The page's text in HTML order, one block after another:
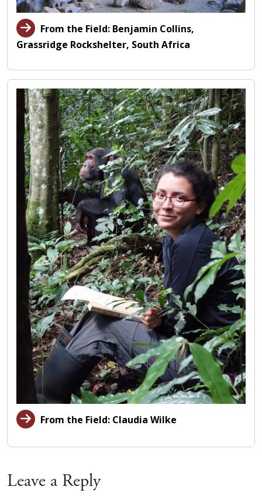
From the Field: Benjamin Collins,
Grassridge Rockshelter, South Africa
From the Field: Claudia Wilke
Leave a Reply